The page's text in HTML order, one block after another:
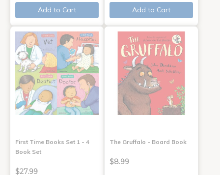
Add to Cart
Add to Cart
First Time Books Set 1 - 4
Book Set
$27.99
The Gruffalo - Board Book
$8.99